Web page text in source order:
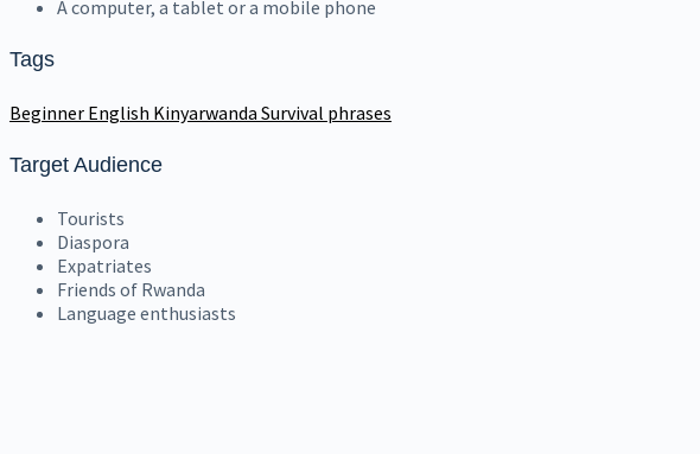
A computer, a tablet or a mobile phone
Tags
Beginner English Kinyarwanda Survival phrases
Target Audience
Tourists
Diaspora
Expatriates
Friends of Rwanda
Language enthusiasts